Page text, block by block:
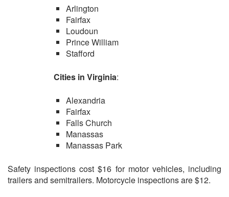
Arlington
Fairfax
Loudoun
Prince William
Stafford
Cities in Virginia:
Alexandria
Fairfax
Falls Church
Manassas
Manassas Park
Safety inspections cost $16 for motor vehicles, including
trailers and semitrailers. Motorcycle inspections are $12.